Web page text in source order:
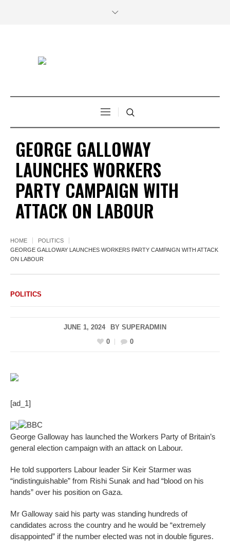
GEORGE GALLOWAY
LAUNCHES WORKERS
PARTY CAMPAIGN WITH
ATTACK ON LABOUR
HOME
POLITICS
GEORGE GALLOWAY LAUNCHES WORKERS PARTY CAMPAIGN WITH ATTACK
ON LABOUR
POLITICS
JUNE 1, 2024 BY SUPERADMIN
0
0
[ad_1]
BBC
George Galloway has launched the Workers Party of Britain’s
general election campaign with an attack on Labour.
He told supporters Labour leader Sir Keir Starmer was
“indistinguishable” from Rishi Sunak and had “blood on his
hands” over his position on Gaza.
Mr Galloway said his party was standing hundreds of
candidates across the country and he would be “extremely
disappointed” if the number elected was not in double figures.